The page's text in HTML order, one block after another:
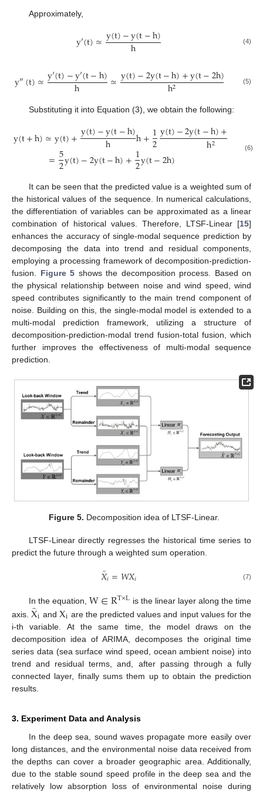
Approximately,
y′(t)≃y(t)−y(t−h)
h (4)
y″(t)≃y′(t)−y′(t−h)
h ≃y(t)−2y(t−h)+y(t−2h)
h2 (5)
Substituting it into Equation (3), we obtain the following:
y(t+h)≃y(t)+y(t)−y(t−h)
h h+1
2y(t)−2y(t−h)+
h2
=5
2y(t)−2y(t−h)+1
2y(t−2h) (6)
It can be seen that the predicted value is a weighted sum of
the historical values of the sequence. In numerical calculations,
the differentiation of variables can be approximated as a linear
combination of historical values. Therefore, LTSF-Linear [15]
enhances the accuracy of single-modal sequence prediction by
decomposing the data into trend and residual components,
employing a processing framework of decomposition-prediction-
fusion. Figure 5 shows the decomposition process. Based on
the physical relationship between noise and wind speed, wind
speed contributes significantly to the main trend component of
noise. Building on this, the single-modal model is extended to a
multi-modal prediction framework, utilizing a structure of
decomposition-prediction-modal trend fusion-total fusion, which
further improves the effectiveness of multi-modal sequence
prediction.
Figure 5. Decomposition idea of LTSF-Linear.
LTSF-Linear directly regresses the historical time series to
predict the future through a weighted sum operation.
𝑋̂𝑖=𝑊𝑋𝑖 (7)
In the equation, W∈RT×L is the linear layer along the time
axis.X̂i andXi are the predicted values and input values for the
i-th variable. At the same time, the model draws on the
decomposition idea of ARIMA, decomposes the original time
series data (sea surface wind speed, ocean ambient noise) into
trend and residual terms, and, after passing through a fully
connected layer, finally sums them up to obtain the prediction
results.
3. Experiment Data and Analysis
In the deep sea, sound waves propagate more easily over
long distances, and the environmental noise data received from
the depths can cover a broader geographic area. Additionally,
due to the stable sound speed profile in the deep sea and the
relatively low absorption loss of environmental noise during